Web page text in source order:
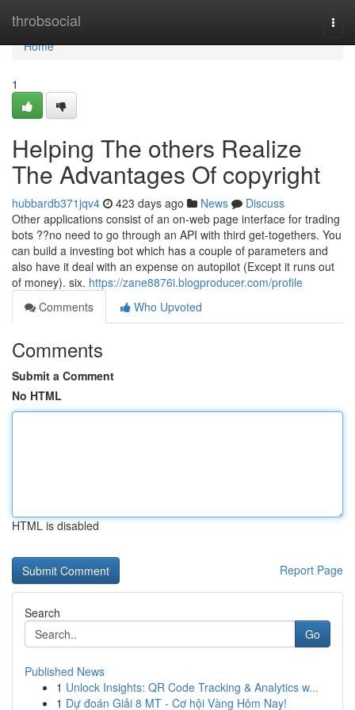
throbsocial
Home
Home
1
Helping The others Realize
The Advantages Of copyright
hubbardb371jqv4 423 days ago News
Discuss
Other applications consist of an on-web page interface for trading
bots ??no need to go through an API with third get-togethers. You
can build a investing bot which has a couple of parameters and
also have it deal with an expense on autopilot (Except it runs out
of money). six. https://zane8876i.blogproducer.com/profile
Comments
Who Upvoted
Comments
Submit a Comment
No HTML
HTML is disabled
Report Page
Search
Go
Published News
1 Unlock Insights: QR Code Tracking & Analytics w...
1 Dự đoán Giải 8 MT - Cơ hội Vàng Hôm Nay!